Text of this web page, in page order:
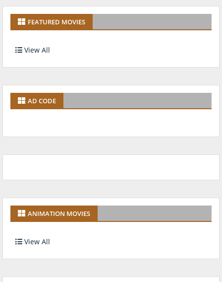
FEATURED MOVIES
View All
AD CODE
ANIMATION MOVIES
View All